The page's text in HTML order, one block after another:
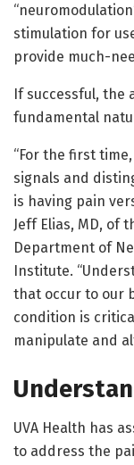
stimulation for
provide much-
If successful, the
fundamental
“For the first
signals and
is having pain
Jeff Elias, MD, of
Department of
Institute.
that occur to our
condition is
manipulate and
UVA Health has
to address the